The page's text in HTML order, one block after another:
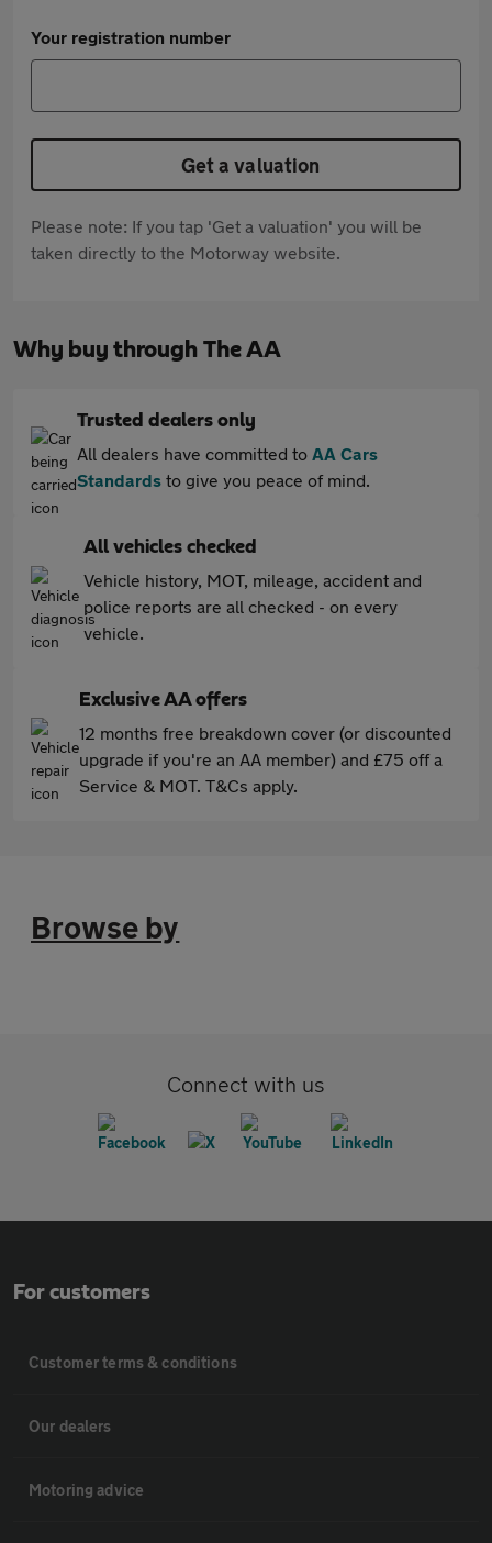
Your registration number
Get a valuation
Please note: If you tap 'Get a valuation' you will be
taken directly to the Motorway website.
Why buy through The AA
Trusted dealers only
All dealers have committed to AA Cars
Standards to give you peace of mind.
All vehicles checked
Vehicle history, MOT, mileage, accident and
police reports are all checked - on every
vehicle.
Exclusive AA offers
12 months free breakdown cover (or discounted
upgrade if you're an AA member) and £75 off a
Service & MOT. T&Cs apply.
Browse by
Connect with us
For customers
Customer terms & conditions
Our dealers
Motoring advice